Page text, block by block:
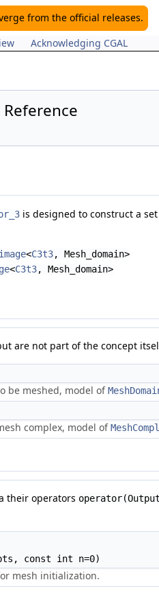
from the official releases.
Acknowledging CGAL
is designed to construct a
<C3t3, Mesh_domain>
<C3t3, Mesh_domain>
are not part of the concept
be meshed, model of
complex, model of
their operators
const int n=0)
mesh initialization.